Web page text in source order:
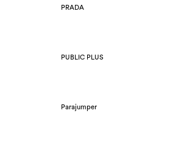
PRADA
PUBLIC PLUS
Parajumper